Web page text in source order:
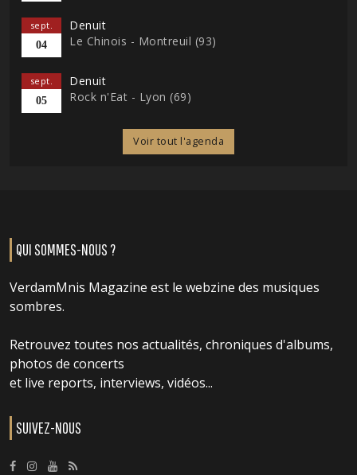
sept.
04
Denuit
Le Chinois - Montreuil (93)
sept.
05
Denuit
Rock n'Eat - Lyon (69)
Voir tout l'agenda
QUI SOMMES-NOUS ?
VerdamMnis Magazine est le webzine des musiques
sombres.
Retrouvez toutes nos actualités, chroniques d'albums,
photos de concerts
et live reports, interviews, vidéos...
SUIVEZ-NOUS